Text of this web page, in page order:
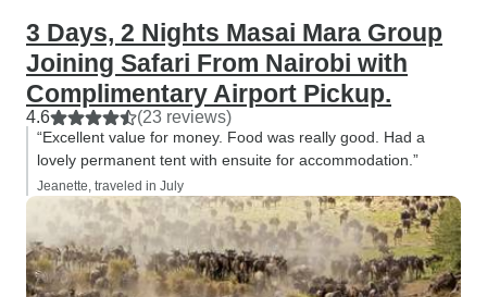
3 Days, 2 Nights Masai Mara Group
Joining Safari From Nairobi with
Complimentary Airport Pickup.
4.6 (23 reviews)
“Excellent value for money. Food was really good. Had a
lovely permanent tent with ensuite for accommodation.”
Jeanette, traveled in July